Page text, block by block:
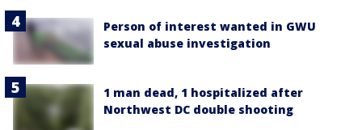
Person of interest wanted in GWU
sexual abuse investigation
1 man dead, 1 hospitalized after
Northwest DC double shooting